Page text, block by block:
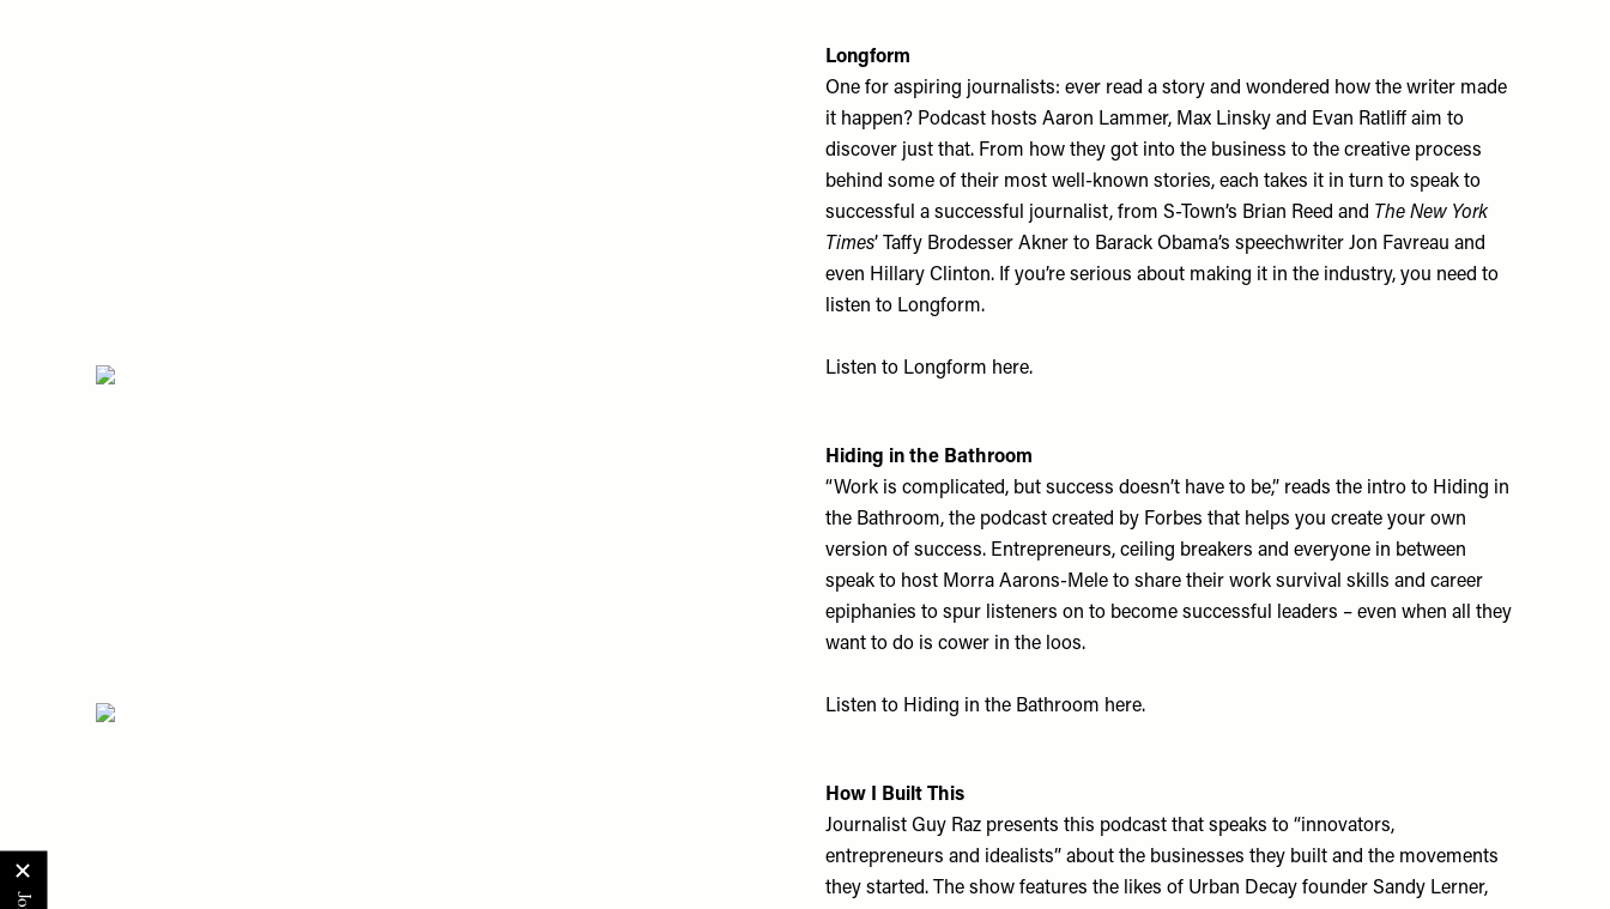
Longform
One for aspiring journalists: ever read a story and wondered how the writer made
it happen? Podcast hosts Aaron Lammer, Max Linsky and Evan Ratliff aim to
discover just that. From how they got into the business to the creative process
behind some of their most well-known stories, each takes it in turn to speak to
successful a successful journalist, from S-Town’s Brian Reed and The New York
Times’ Taffy Brodesser Akner to Barack Obama’s speechwriter Jon Favreau and
even Hillary Clinton. If you’re serious about making it in the industry, you need to
listen to Longform.
Listen to Longform here.
Hiding in the Bathroom
“Work is complicated, but success doesn’t have to be,” reads the intro to Hiding in
the Bathroom, the podcast created by Forbes that helps you create your own
version of success. Entrepreneurs, ceiling breakers and everyone in between
speak to host Morra Aarons-Mele to share their work survival skills and career
epiphanies to spur listeners on to become successful leaders – even when all they
want to do is cower in the loos.
Listen to Hiding in the Bathroom here.
How I Built This
Journalist Guy Raz presents this podcast that speaks to “innovators,
entrepreneurs and idealists” about the businesses they built and the movements
they started. The show features the likes of Urban Decay founder Sandy Lerner,